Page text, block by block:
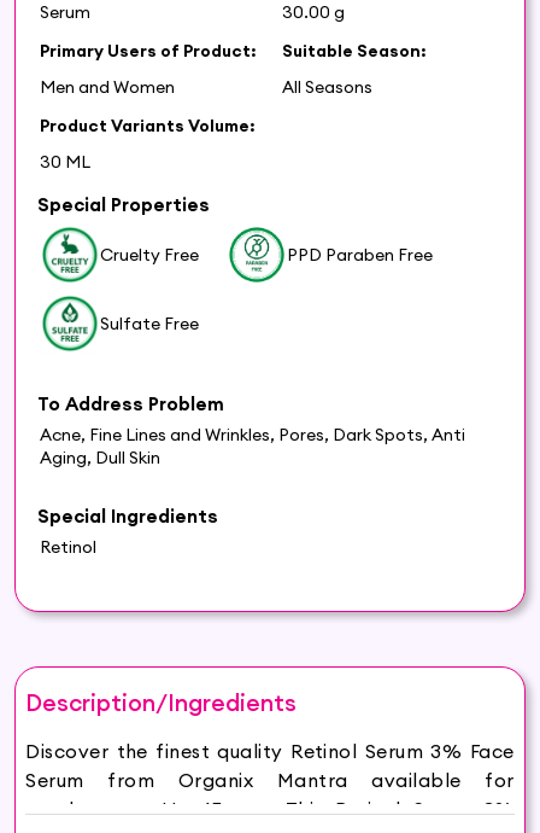
Serum
30.00 g
Primary Users of Product:
Men and Women
Suitable Season:
All Seasons
Product Variants Volume:
30 ML
Special Properties
Cruelty Free PPD Paraben Free
Sulfate Free
To Address Problem
Acne, Fine Lines and Wrinkles, Pores, Dark Spots, Anti
Aging, Dull Skin
Special Ingredients
Retinol
Description/Ingredients
Discover the finest quality Retinol Serum 3% Face
Serum from Organix Mantra available for
purchase on Hey6E.com. This Retinol Serum 3%